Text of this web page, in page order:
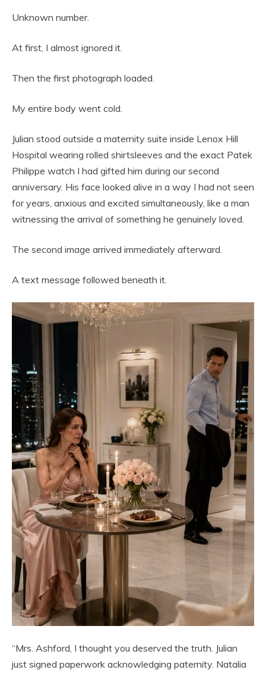
Unknown number.
At first, I almost ignored it.
Then the first photograph loaded.
My entire body went cold.
Julian stood outside a maternity suite inside Lenox Hill
Hospital wearing rolled shirtsleeves and the exact Patek
Philippe watch I had gifted him during our second
anniversary. His face looked alive in a way I had not seen
for years, anxious and excited simultaneously, like a man
witnessing the arrival of something he genuinely loved.
The second image arrived immediately afterward.
A text message followed beneath it.
“Mrs. Ashford, I thought you deserved the truth. Julian
just signed paperwork acknowledging paternity. Natalia